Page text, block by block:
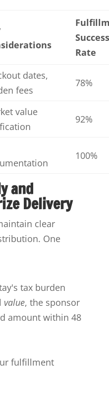
Success
Rate
dates,
fees
78%
value
92%
100%
and
Delivery
clear
One
tax burden
value, the sponsor
amount within 48
fulfillment